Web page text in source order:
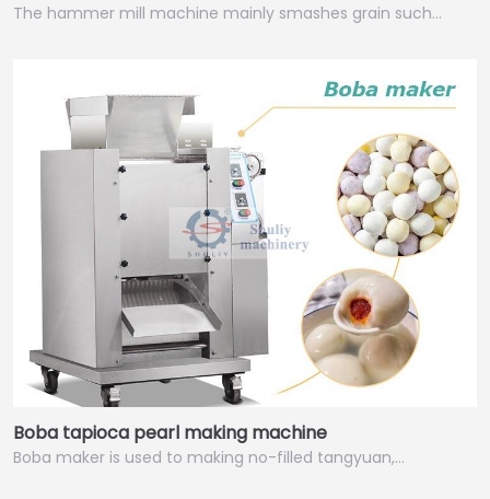
The hammer mill machine mainly smashes grain such…
Boba tapioca pearl making machine
Boba maker is used to making no-filled tangyuan,…
Turkish
Urdu
Greek
Italian